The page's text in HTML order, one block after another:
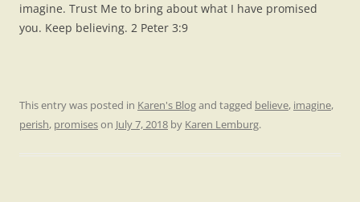
imagine. Trust Me to bring about what I have promised
you. Keep believing. 2 Peter 3:9
This entry was posted in Karen's Blogand tagged believe, imagine,
perish, promiseson July 7, 2018 by Karen Lemburg.